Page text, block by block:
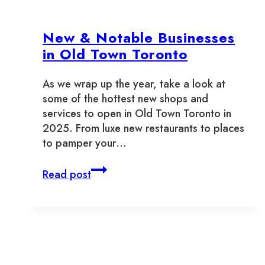
Old
Town
Toronto
New & Notable Businesses
in Old Town Toronto
As we wrap up the year, take a look at
some of the hottest new shops and
services to open in Old Town Toronto in
2025. From luxe new restaurants to places
to pamper your…
Read postNew
&